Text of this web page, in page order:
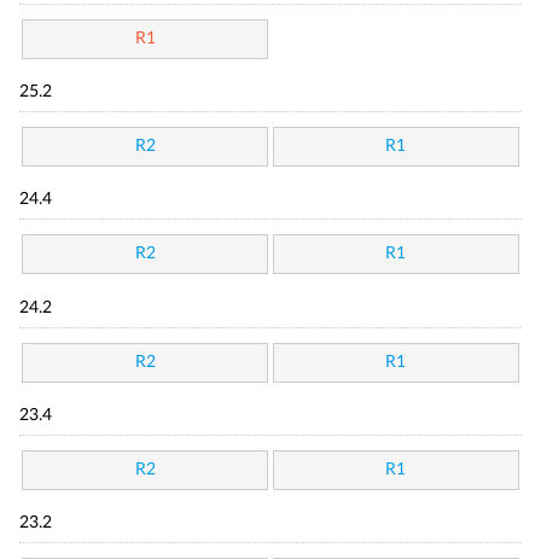
R1
25.2
R2 R1
24.4
R2 R1
24.2
R2 R1
23.4
R2 R1
23.2